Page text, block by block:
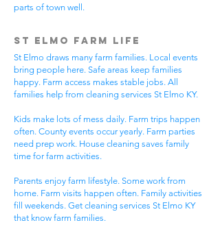
parts of town well.
St Elmo Farm Life
St Elmo draws many farm families. Local events
bring people here. Safe areas keep families
happy. Farm access makes stable jobs. All
families help from cleaning services St Elmo KY.
Kids make lots of mess daily. Farm trips happen
often. County events occur yearly. Farm parties
need prep work. House cleaning saves family
time for farm activities.
Parents enjoy farm lifestyle. Some work from
home. Farm visits happen often. Family activities
fill weekends. Get cleaning services St Elmo KY
that know farm families.